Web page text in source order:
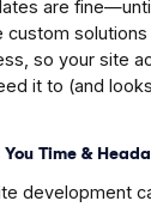
are
custom
so your site
it to (and
Time &
development